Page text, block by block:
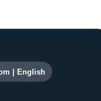
| English